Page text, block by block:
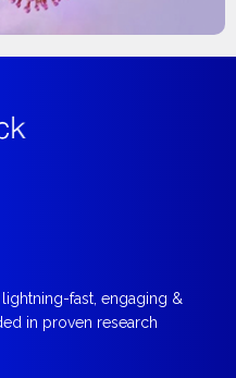
fast, engaging &
in proven research